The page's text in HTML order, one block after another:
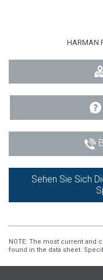
HARMAN
Sehen Sie Sich
NOTE: The most current and
found in the data sheet.